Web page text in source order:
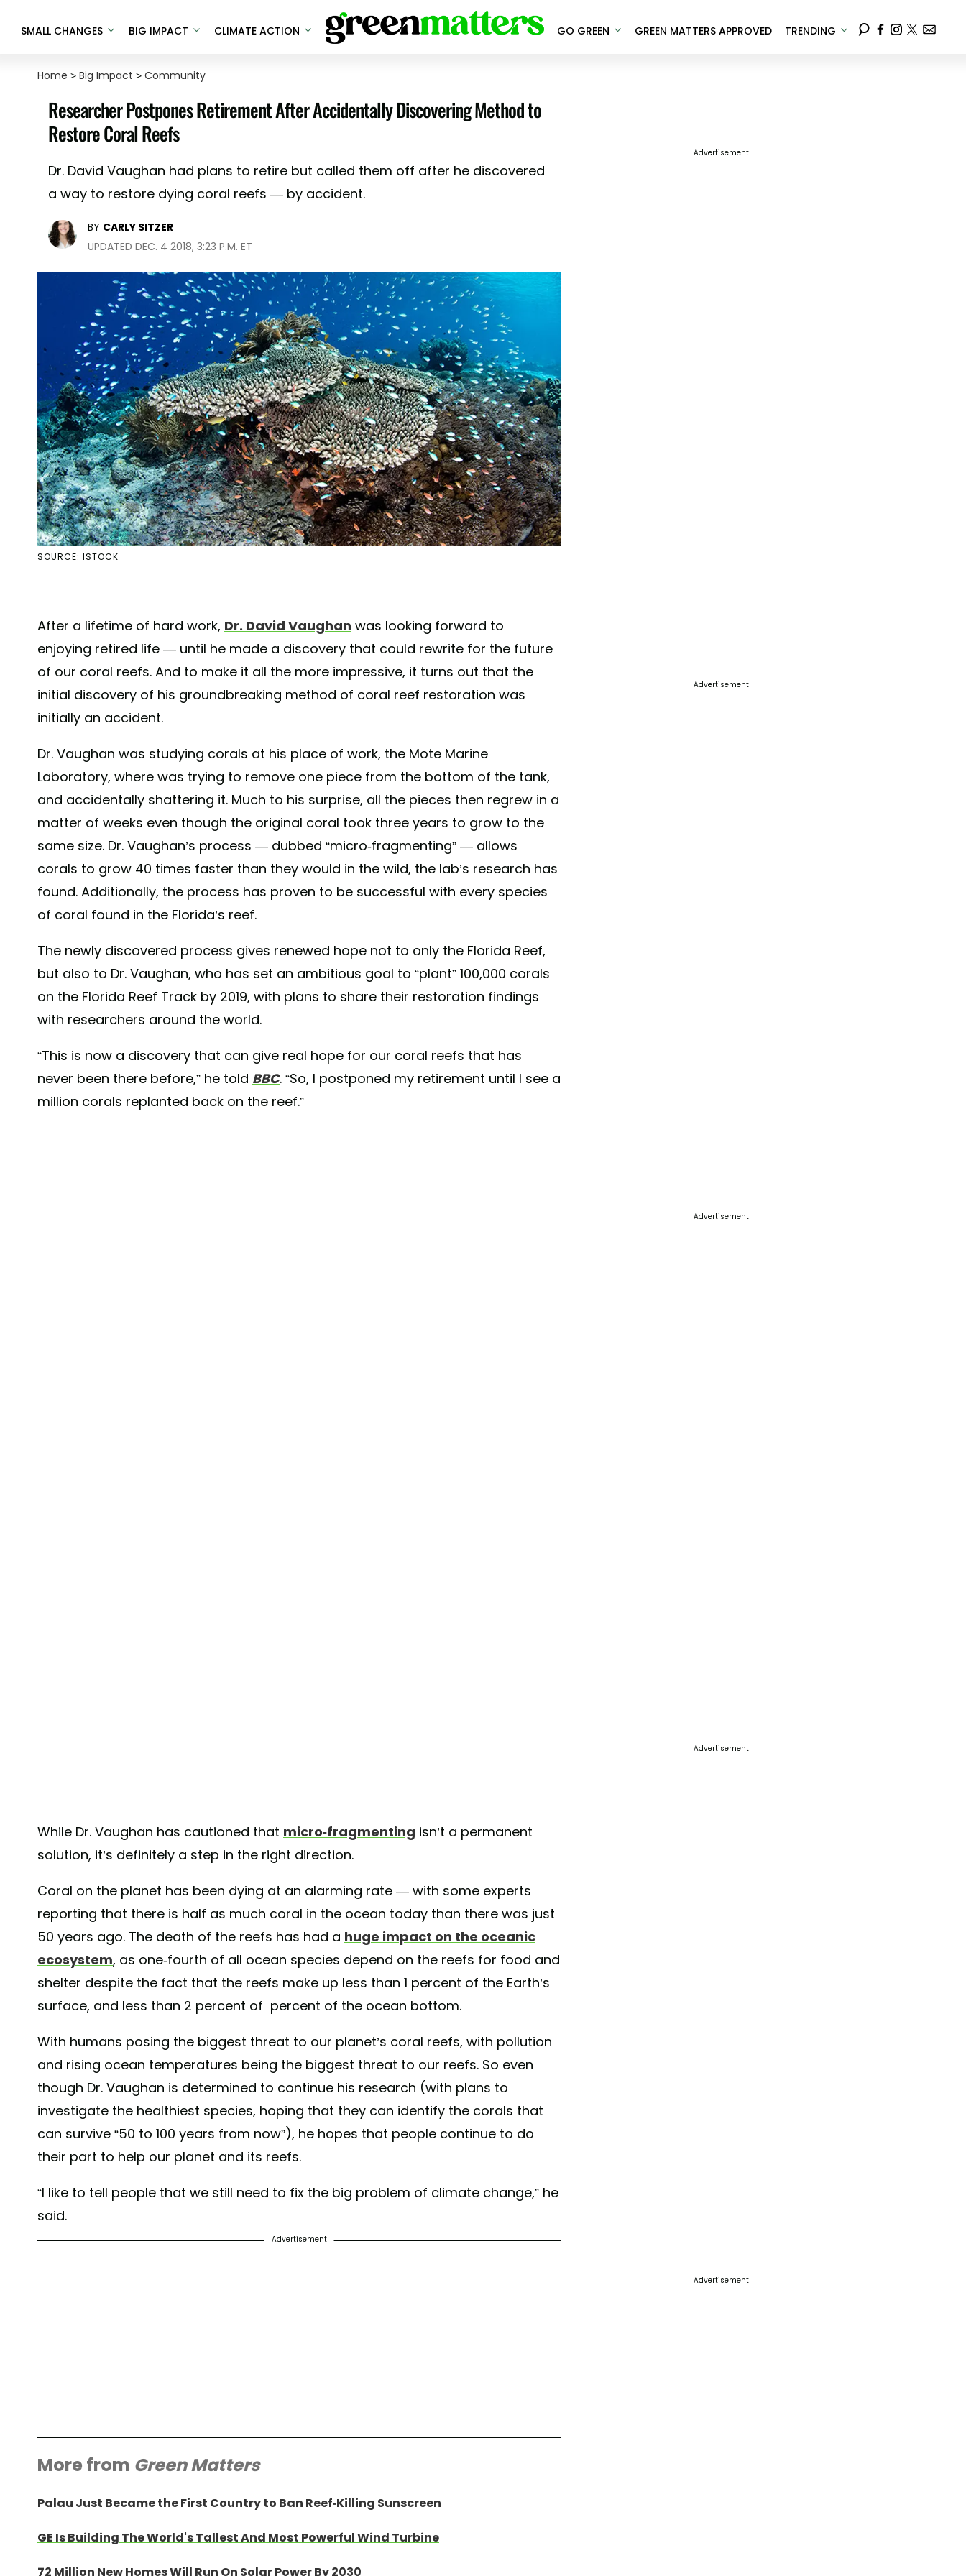
SMALL CHANGES BIG IMPACT CLIMATE ACTION GO GREEN GREEN MATTERS APPROVED TRENDING
Home > Big Impact > Community
Researcher Postpones Retirement After Accidentally Discovering Method to
Restore Coral Reefs
Dr. David Vaughan had plans to retire but called them off after he discovered
a way to restore dying coral reefs — by accident.
BY CARLY SITZER
UPDATED DEC. 4 2018, 3:23 P.M. ET
SOURCE: ISTOCK
After a lifetime of hard work, Dr. David Vaughan was looking forward to
enjoying retired life — until he made a discovery that could rewrite for the future
of our coral reefs. And to make it all the more impressive, it turns out that the
initial discovery of his groundbreaking method of coral reef restoration was
initially an accident.
Dr. Vaughan was studying corals at his place of work, the Mote Marine
Laboratory, where was trying to remove one piece from the bottom of the tank,
and accidentally shattering it. Much to his surprise, all the pieces then regrew in a
matter of weeks even though the original coral took three years to grow to the
same size. Dr. Vaughan’s process — dubbed “micro-fragmenting” — allows
corals to grow 40 times faster than they would in the wild, the lab’s research has
found. Additionally, the process has proven to be successful with every species
of coral found in the Florida’s reef.
The newly discovered process gives renewed hope not to only the Florida Reef,
but also to Dr. Vaughan, who has set an ambitious goal to “plant” 100,000 corals
on the Florida Reef Track by 2019, with plans to share their restoration findings
with researchers around the world.
“This is now a discovery that can give real hope for our coral reefs that has
never been there before,” he told BBC. “So, I postponed my retirement until I see a
million corals replanted back on the reef.”
While Dr. Vaughan has cautioned that micro-fragmenting isn’t a permanent
solution, it’s definitely a step in the right direction.
Coral on the planet has been dying at an alarming rate — with some experts
reporting that there is half as much coral in the ocean today than there was just
50 years ago. The death of the reefs has had a huge impact on the oceanic
ecosystem, as one-fourth of all ocean species depend on the reefs for food and
shelter despite the fact that the reefs make up less than 1 percent of the Earth’s
surface, and less than 2 percent of percent of the ocean bottom.
With humans posing the biggest threat to our planet’s coral reefs, with pollution
and rising ocean temperatures being the biggest threat to our reefs. So even
though Dr. Vaughan is determined to continue his research (with plans to
investigate the healthiest species, hoping that they can identify the corals that
can survive “50 to 100 years from now”), he hopes that people continue to do
their part to help our planet and its reefs.
“I like to tell people that we still need to fix the big problem of climate change,” he
said.
Advertisement
More from Green Matters
Palau Just Became the First Country to Ban Reef-Killing Sunscreen
GE Is Building The World's Tallest And Most Powerful Wind Turbine
72 Million New Homes Will Run On Solar Power By 2030
Advertisement
Advertisement
Advertisement
Advertisement
Advertisement